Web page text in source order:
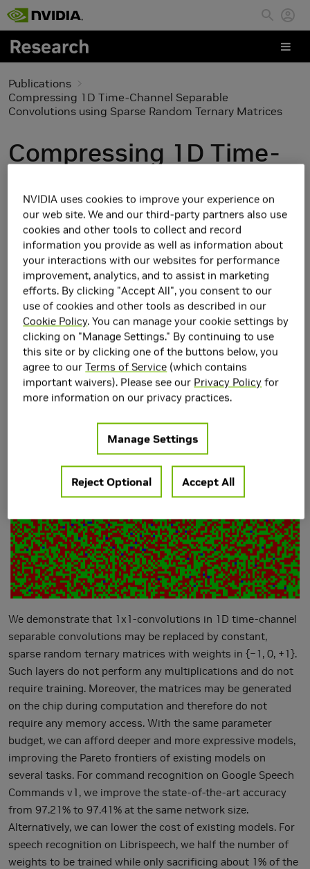
Skip to main content
Publications
Compressing 1D Time-Channel Separable
Convolutions using Sparse Random Ternary Matrices
Compressing 1D Time-
Convolutions using
Sparse Random Ternary
Matrices
We demonstrate that 1x1-convolutions in 1D time-channel
separable convolutions may be replaced by constant,
sparse random ternary matrices with weights in {−1, 0, +1}.
Such layers do not perform any multiplications and do not
require training. Moreover, the matrices may be generated
on the chip during computation and therefore do not
require any memory access. With the same parameter
budget, we can afford deeper and more expressive models,
improving the Pareto frontiers of existing models on
several tasks. For command recognition on Google Speech
Commands v1, we improve the state-of-the-art accuracy
from 97.21% to 97.41% at the same network size.
Alternatively, we can lower the cost of existing models. For
speech recognition on Librispeech, we half the number of
weights to be trained while only sacrificing about 1% of the
NVIDIA uses cookies to improve your experience on
our web site. We and our third-party partners also use
cookies and other tools to collect and record
information you provide as well as information about
your interactions with our websites for performance
improvement, analytics, and to assist in marketing
efforts. By clicking "Accept All", you consent to our
use of cookies and other tools as described in our
Cookie Policy. You can manage your cookie settings by
clicking on "Manage Settings." By continuing to use
this site or by clicking one of the buttons below, you
agree to ourTerms of Service (which contains
important waivers). Please see our Privacy Policy for
more information on our privacy practices.
Manage Settings
Reject Optional Accept All